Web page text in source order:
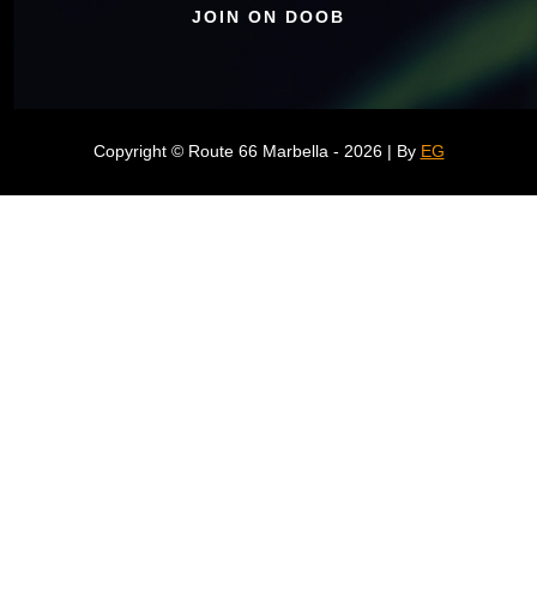
JOIN ON DOOB
Copyright © Route 66 Marbella - 2026 | By EG